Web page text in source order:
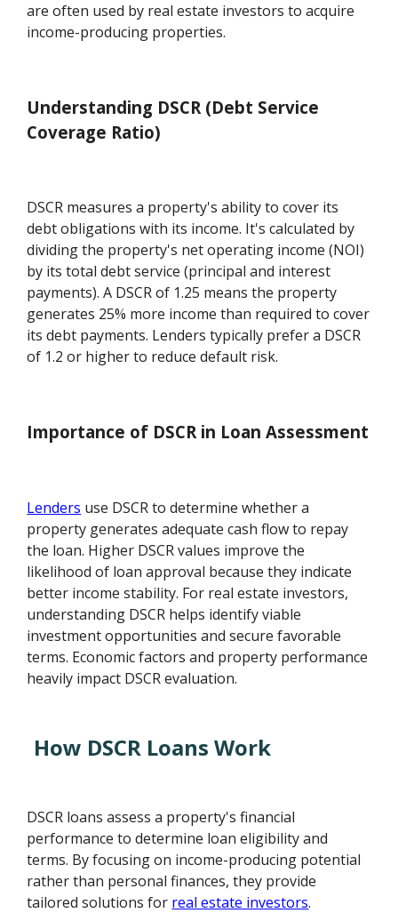
are often used by real estate investors to acquire
income-producing properties.
Understanding DSCR (Debt Service
Coverage Ratio)
DSCR measures a property's ability to cover its
debt obligations with its income. It's calculated by
dividing the property's net operating income (NOI)
by its total debt service (principal and interest
payments). A DSCR of 1.25 means the property
generates 25% more income than required to cover
its debt payments. Lenders typically prefer a DSCR
of 1.2 or higher to reduce default risk.
Importance of DSCR in Loan Assessment
Lenders use DSCR to determine whether a
property generates adequate cash flow to repay
the loan. Higher DSCR values improve the
likelihood of loan approval because they indicate
better income stability. For real estate investors,
understanding DSCR helps identify viable
investment opportunities and secure favorable
terms. Economic factors and property performance
heavily impact DSCR evaluation.
How DSCR Loans Work
DSCR loans assess a property's financial
performance to determine loan eligibility and
terms. By focusing on income-producing potential
rather than personal finances, they provide
tailored solutions for real estate investors.